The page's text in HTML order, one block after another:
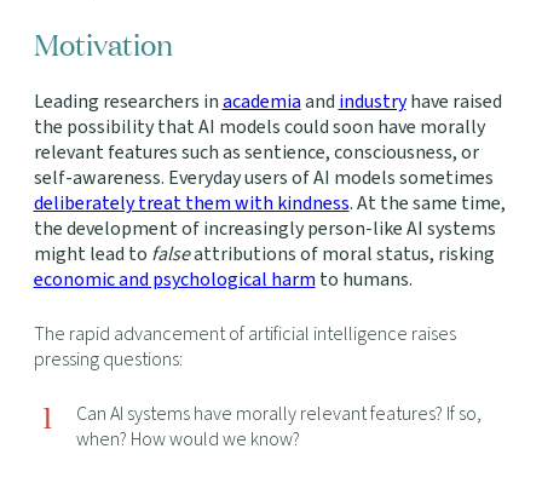
Motivation
Leading researchers inacademiaand industryhave raised
the possibility that AI models could soon have morally
relevant features such as sentience, consciousness, or
self-awareness. Everyday users of AI models sometimes
deliberately treat them with kindness. At the same time,
the development of increasingly person-like AI systems
might lead to falseattributions of moral status, risking
economic and psychological harm to humans.
The rapid advancement of artificial intelligence raises
pressing questions:
Can AI systems have morally relevant features? If so,
when? How would we know?